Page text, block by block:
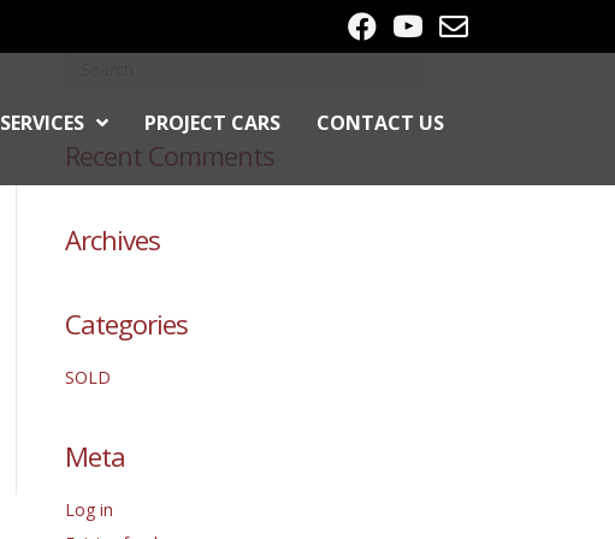
SERVICES PROJECT CARS CONTACT US
Recent Comments
Archives
Categories
SOLD
Meta
Log in